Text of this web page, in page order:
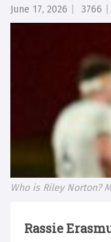
June 17, 2026 3766
Who is Riley Norton?
Rassie